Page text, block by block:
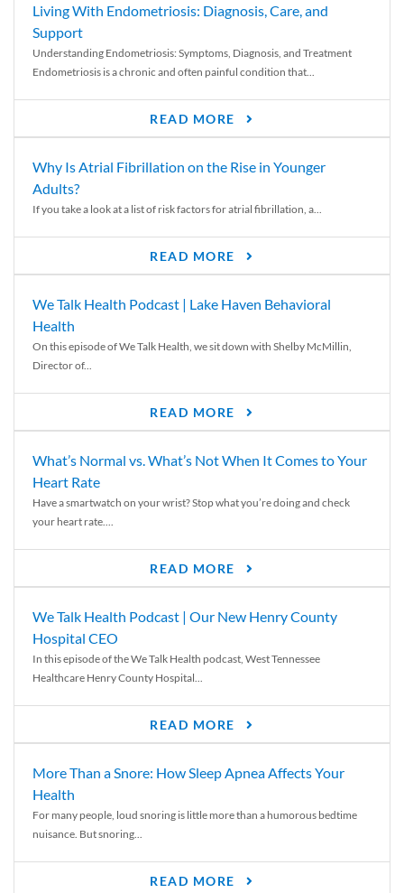
Living With Endometriosis: Diagnosis, Care, and
Support
Understanding Endometriosis: Symptoms, Diagnosis, and Treatment
Endometriosis is a chronic and often painful condition that...
READ MORE
Why Is Atrial Fibrillation on the Rise in Younger
Adults?
If you take a look at a list of risk factors for atrial fibrillation, a...
READ MORE
We Talk Health Podcast | Lake Haven Behavioral
Health
On this episode of We Talk Health, we sit down with Shelby McMillin,
Director of...
READ MORE
What’s Normal vs. What’s Not When It Comes to Your
Heart Rate
Have a smartwatch on your wrist? Stop what you’re doing and check
your heart rate....
READ MORE
We Talk Health Podcast | Our New Henry County
Hospital CEO
In this episode of the We Talk Health podcast, West Tennessee
Healthcare Henry County Hospital...
READ MORE
More Than a Snore: How Sleep Apnea Affects Your
Health
For many people, loud snoring is little more than a humorous bedtime
nuisance. But snoring...
READ MORE